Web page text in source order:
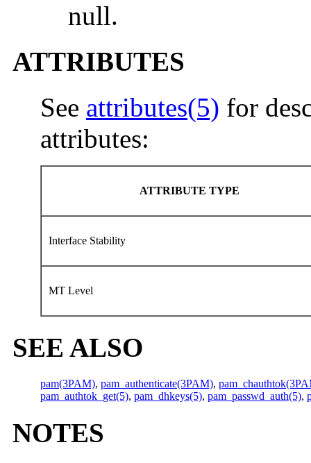
null.
ATTRIBUTES
See attributes(5) for
attributes:
ATTRIBUTE TYPE
Interface Stability
MT Level
SEE ALSO
pam(3PAM), pam_authenticate(3PAM),
pam_authtok_get(5), pam_dhkeys(5), pam_passwd_auth(5),
NOTES